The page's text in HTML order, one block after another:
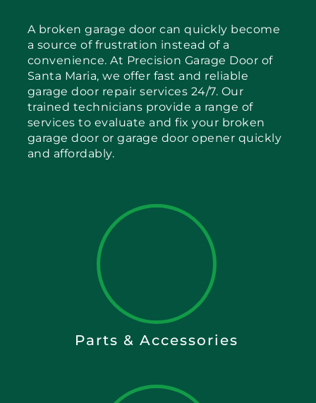
A broken garage door can quickly become
a source of frustration instead of a
convenience. At Precision Garage Door of
Santa Maria, we offer fast and reliable
garage door repair services 24/7. Our
trained technicians provide a range of
services to evaluate and fix your broken
garage door or garage door opener quickly
and affordably.
Parts & Accessories